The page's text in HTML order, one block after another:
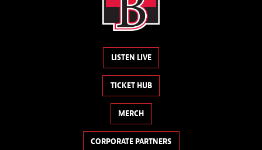
LISTEN LIVE
TICKET HUB
MERCH
CORPORATE PARTNERS